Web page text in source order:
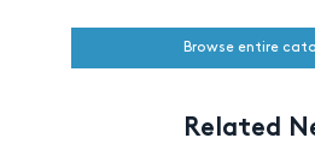
Browse entire
Related